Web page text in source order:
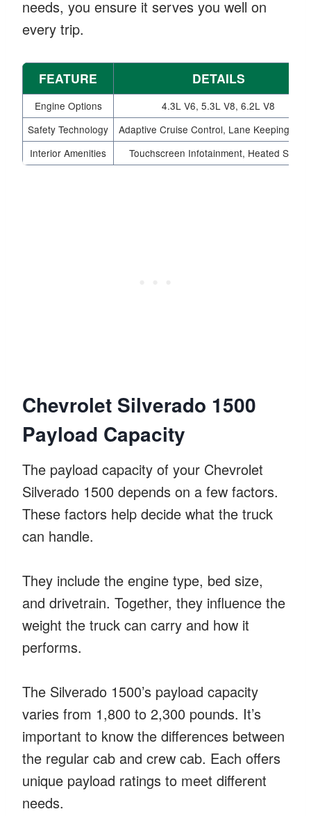
needs, you ensure it serves you well on
every trip.
FEATURE DETAILS
Engine Options
4.3L V6, 5.3L V8, 6.2L V8
Safety Technology
Adaptive Cruise Control, Lane Keeping
Interior Amenities
Touchscreen Infotainment, Heated Seats
Chevrolet Silverado 1500
Payload Capacity
The payload capacity of your Chevrolet
Silverado 1500 depends on a few factors.
These factors help decide what the truck
can handle.
They include the engine type, bed size,
and drivetrain. Together, they influence the
weight the truck can carry and how it
performs.
The Silverado 1500’s payload capacity
varies from 1,800 to 2,300 pounds. It’s
important to know the differences between
the regular cab and crew cab. Each offers
unique payload ratings to meet different
needs.